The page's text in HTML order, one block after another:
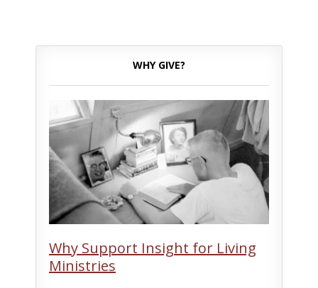
WHY GIVE?
Why Support Insight for Living
Ministries